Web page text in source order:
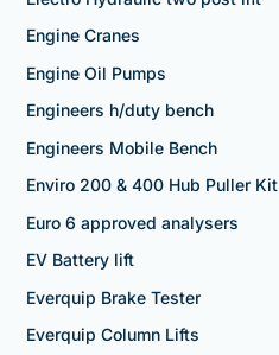
Engine Cranes
Engine Oil Pumps
Engineers h/duty bench
Engineers Mobile Bench
Enviro 200 & 400 Hub Puller Kit
Euro 6 approved analysers
EV Battery lift
Everquip Brake Tester
Everquip Column Lifts